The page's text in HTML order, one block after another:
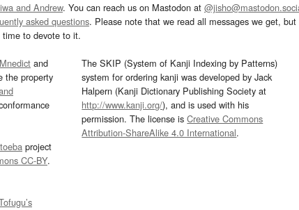
and Andrew. You can reach us on Mastodon at
asked questions. Please note that we read all messages we get,
time to devote to it.
and
the property
project
CC-BY.
The SKIP (System of Kanji Indexing by Patterns)
system for ordering kanji was developed by Jack
Halpern (Kanji Dictionary Publishing Society at
http://www.kanji.org/), and is used with his
permission. The license isCreative Commons
Attribution-ShareAlike 4.0 International.